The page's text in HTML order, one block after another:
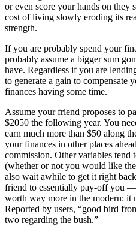
or even score your hands on they
cost of living slowly eroding its
strength.
If you are probably spend your
probably assume a bigger sum
have. Regardless if you are
to generate a gain to
finances having some time.
Assume your friend proposes to
$2050 the following year. You
earn much more than $50 along
your finances in other places
commission. Other variables tend
(whether or not you would like
also wait awhile to get it right
friend to essentially pay-off you
worth way more in the modern: it
Reported by users, “good bird
two regarding the bush.”